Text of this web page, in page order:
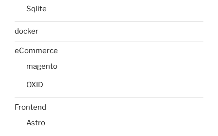
Sqlite
docker
eCommerce
magento
OXID
Frontend
Astro